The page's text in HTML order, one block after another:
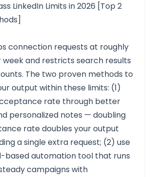
LinkedIn Limits in 2026 [Top 2
connection requests at roughly
week and restricts search results
The two proven methods to
output within these limits: (1)
rate through better
personalized notes — doubling
rate doubles your output
a single extra request; (2) use
based automation tool that runs
campaigns with